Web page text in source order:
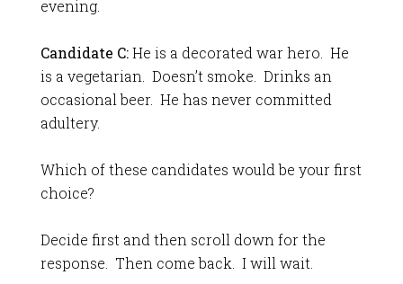
evening.
Candidate C:He is a decorated war hero. He
is a vegetarian. Doesn’t smoke. Drinks an
occasional beer. He has never committed
adultery.
Which of these candidates would be your first
choice?
Decide first and then scroll down for the
response. Then come back. I will wait.